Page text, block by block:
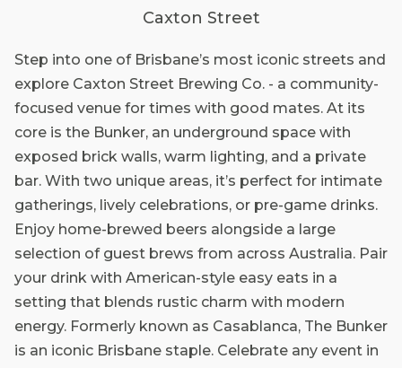
Caxton Street
Step into one of Brisbane’s most iconic streets and
explore Caxton Street Brewing Co. - a community-
focused venue for times with good mates. At its
core is the Bunker, an underground space with
exposed brick walls, warm lighting, and a private
bar. With two unique areas, it’s perfect for intimate
gatherings, lively celebrations, or pre-game drinks.
Enjoy home-brewed beers alongside a large
selection of guest brews from across Australia. Pair
your drink with American-style easy eats in a
setting that blends rustic charm with modern
energy. Formerly known as Casablanca, The Bunker
is an iconic Brisbane staple. Celebrate any event in